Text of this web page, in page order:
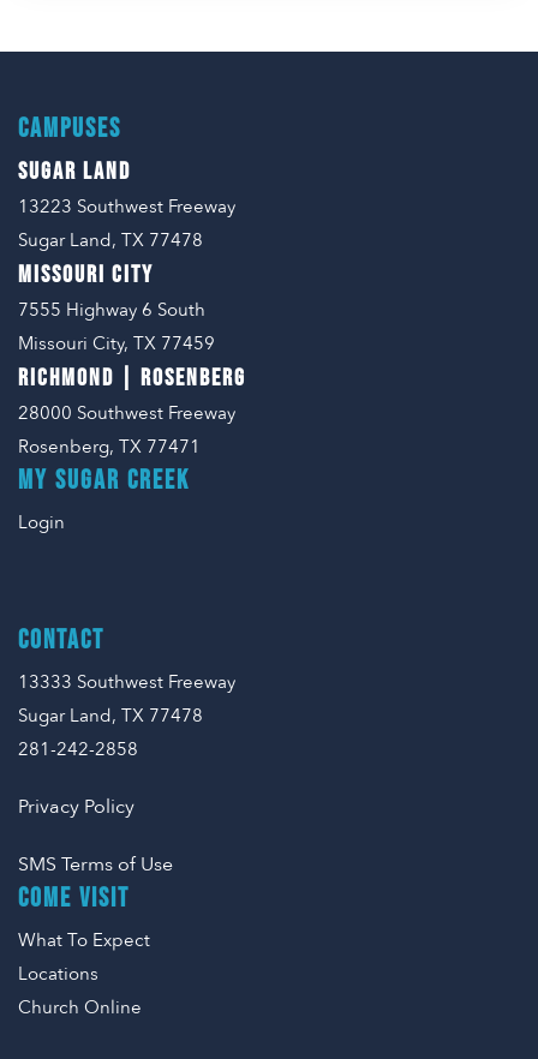
CAMPUSES
SUGAR LAND
13223 Southwest Freeway
Sugar Land, TX 77478
MISSOURI CITY
7555 Highway 6 South
Missouri City, TX 77459
RICHMOND | ROSENBERG
28000 Southwest Freeway
Rosenberg, TX 77471
COME VISIT
What To Expect
Locations
Church Online
MY SUGAR CREEK
Login
CONTACT
13333 Southwest Freeway
Sugar Land, TX 77478
281-242-2858
Privacy Policy
SMS Terms of Use